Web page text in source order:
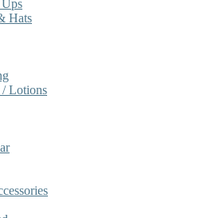
Hats
/ Lotions